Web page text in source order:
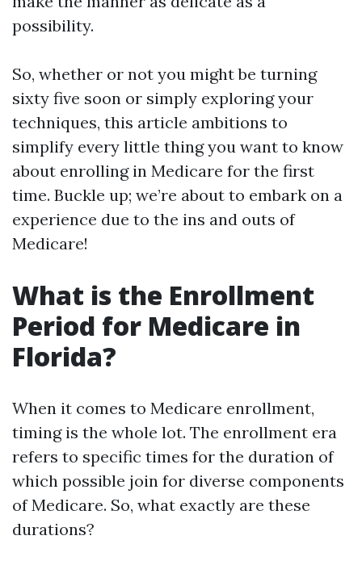
possibility.
So, whether or not you might be turning
sixty five soon or simply exploring your
techniques, this article ambitions to
simplify every little thing you want to know
about enrolling in Medicare for the first
time. Buckle up; we’re about to embark on a
experience due to the ins and outs of
Medicare!
What is the Enrollment
Period for Medicare in
Florida?
When it comes to Medicare enrollment,
timing is the whole lot. The enrollment era
refers to specific times for the duration of
which possible join for diverse components
of Medicare. So, what exactly are these
durations?